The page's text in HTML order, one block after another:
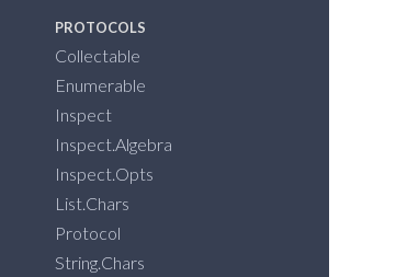
PROTOCOLS
Collectable
Enumerable
Inspect
Inspect.Algebra
Inspect.Opts
List.Chars
Protocol
String.Chars